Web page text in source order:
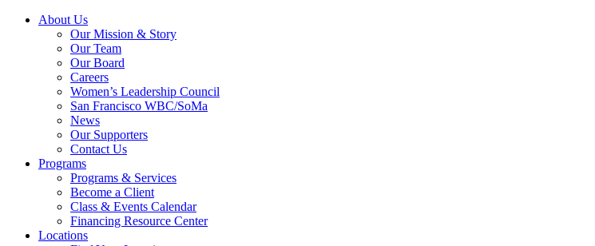
About Us
Our Mission & Story
Our Team
Our Board
Careers
Women’s Leadership Council
San Francisco WBC/SoMa
News
Our Supporters
Contact Us
Programs
Programs & Services
Become a Client
Class & Events Calendar
Financing Resource Center
Locations